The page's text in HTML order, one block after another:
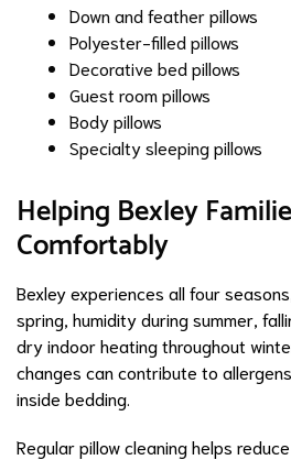
Down and feather pillows
Polyester-filled pillows
Decorative bed pillows
Guest room pillows
Body pillows
Specialty sleeping pillows
Helping Bexley
Comfortably
Bexley experiences all four
spring, humidity during summer,
dry indoor heating throughout
changes can contribute to
inside bedding.
Regular pillow cleaning helps